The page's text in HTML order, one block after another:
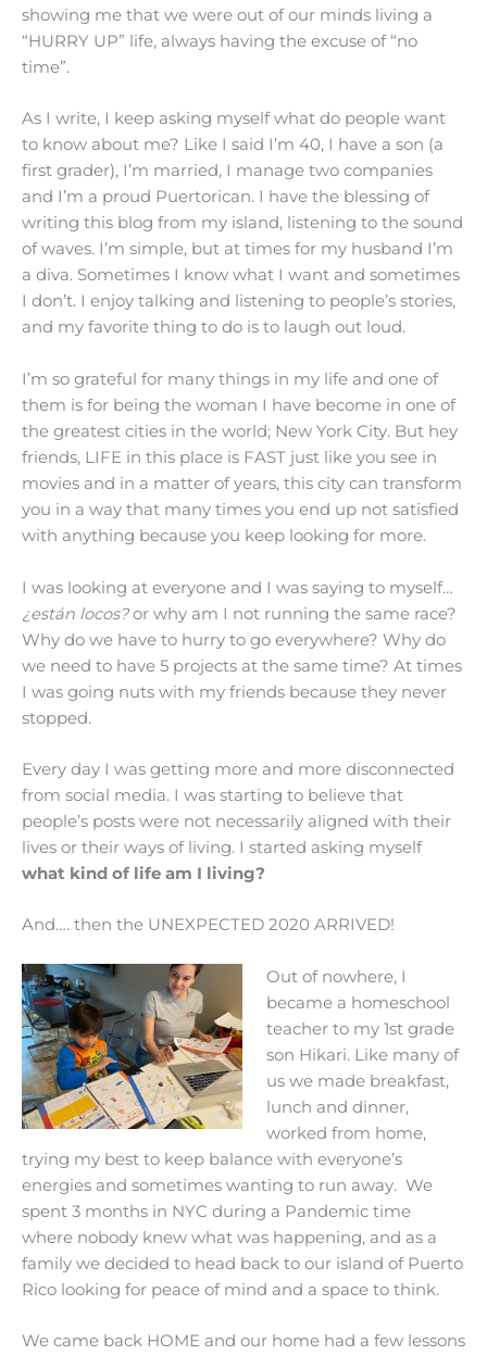
showing me that we were out of our minds living a
“HURRY UP” life, always having the excuse of “no
time”.
As I write, I keep asking myself what do people want
to know about me? Like I said I’m 40, I have a son (a
first grader), I’m married, I manage two companies
and I’m a proud Puertorican. I have the blessing of
writing this blog from my island, listening to the sound
of waves. I’m simple, but at times for my husband I’m
a diva. Sometimes I know what I want and sometimes
I don’t. I enjoy talking and listening to people’s stories,
and my favorite thing to do is to laugh out loud.
I’m so grateful for many things in my life and one of
them is for being the woman I have become in one of
the greatest cities in the world; New York City. But hey
friends, LIFE in this place is FAST just like you see in
movies and in a matter of years, this city can transform
you in a way that many times you end up not satisfied
with anything because you keep looking for more.
I was looking at everyone and I was saying to myself…
¿están locos?or why am I not running the same race?
Why do we have to hurry to go everywhere? Why do
we need to have 5 projects at the same time? At times
I was going nuts with my friends because they never
stopped.
Every day I was getting more and more disconnected
from social media. I was starting to believe that
people’s posts were not necessarily aligned with their
lives or their ways of living. I started asking myself
what kind of life am I living?
And…. then the UNEXPECTED 2020 ARRIVED!
Out of nowhere, I
became a homeschool
teacher to my 1st grade
son Hikari. Like many of
us we made breakfast,
lunch and dinner,
worked from home,
trying my best to keep balance with everyone’s
energies and sometimes wanting to run away. We
spent 3 months in NYC during a Pandemic time
where nobody knew what was happening, and as a
family we decided to head back to our island of Puerto
Rico looking for peace of mind and a space to think.
We came back HOME and our home had a few lessons